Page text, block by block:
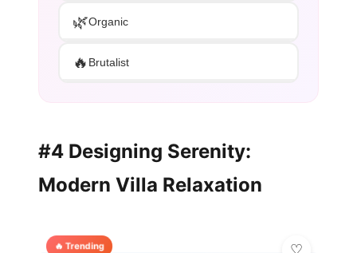
🌿Organic
🔥 Brutalist
#4 Designing Serenity:
Modern Villa Relaxation
🔥 Trending